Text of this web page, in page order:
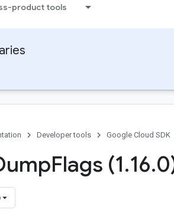
product tools
Developer tools Google Cloud SDK
Flags (1.16.